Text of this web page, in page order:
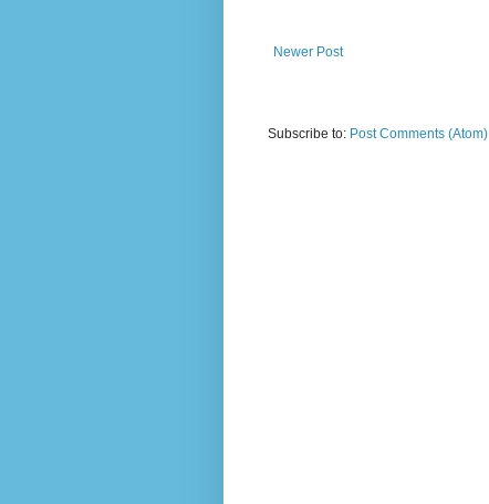
Newer Post
Subscribe to: Post Comments (Atom)